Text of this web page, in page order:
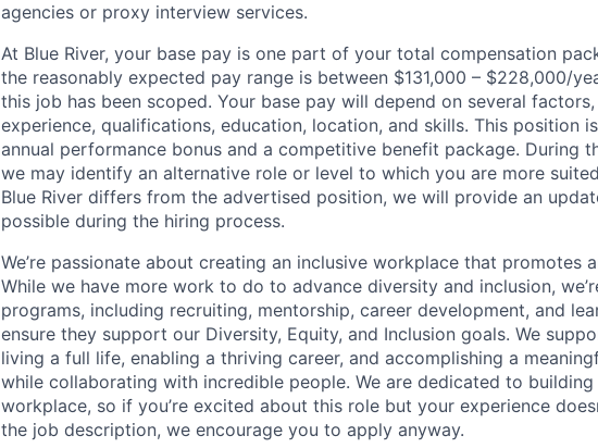
agencies or proxy interview services.
At Blue River, your base pay is one part of your total compensation
the reasonably expected pay range is between $131,000 – $228,000/
this job has been scoped. Your base pay will depend on several
experience, qualifications, education, location, and skills. This position
annual performance bonus and a competitive benefit package. During
we may identify an alternative role or level to which you are more
Blue River differs from the advertised position, we will provide an
possible during the hiring process.
We’re passionate about creating an inclusive workplace that promotes
While we have more work to do to advance diversity and inclusion,
programs, including recruiting, mentorship, career development, and
ensure they support our Diversity, Equity, and Inclusion goals. We
living a full life, enabling a thriving career, and accomplishing a
while collaborating with incredible people. We are dedicated to
workplace, so if you’re excited about this role but your experience
the job description, we encourage you to apply anyway.